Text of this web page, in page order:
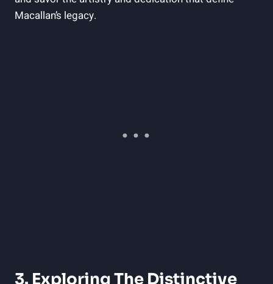
Macallan’s legacy.
3. Exploring The Distinctive